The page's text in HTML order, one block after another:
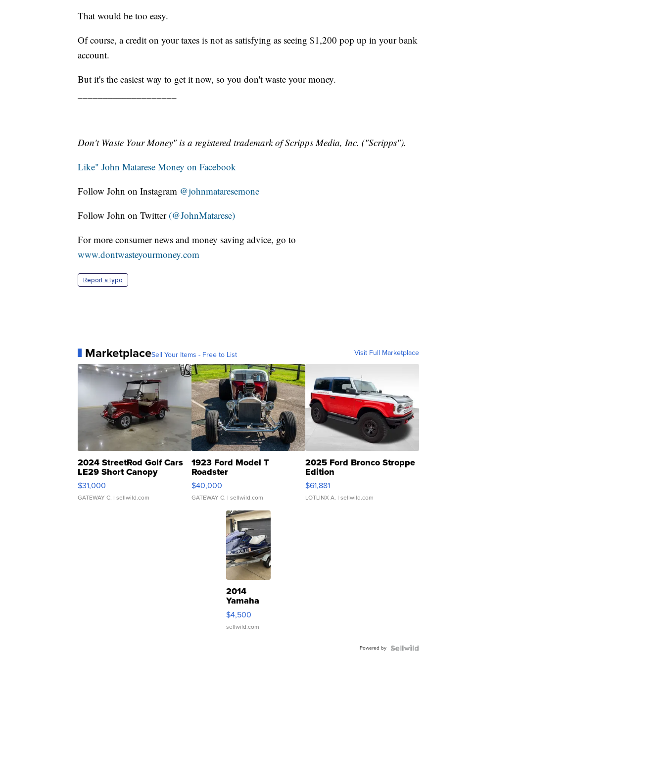
That would be too easy.
Of course, a credit on your taxes is not as satisfying as seeing $1,200 pop up in your bank
account.
But it's the easiest way to get it now, so you don't waste your money.
Don't Waste Your Money" is a registered trademark of Scripps Media, Inc. ("Scripps").
Like" John Matarese Money on Facebook
Follow John on Instagram @johnmataresemone
Follow John on Twitter (@JohnMatarese)
For more consumer news and money saving advice, go to
www.dontwasteyourmoney.com
Report a typo
MarketplaceSell Your Items - Free to List Visit Full Marketplace
2024 StreetRod Golf Cars
LE29 Short Canopy
$31,000
GATEWAY C. | sellwild.com
1923 Ford Model T
Roadster
$40,000
GATEWAY C. | sellwild.com
2025 Ford Bronco Stroppe
Edition
$61,881
LOTLINX A. | sellwild.com
2014
Yamaha
VX Deluxe
$4,500
sellwild.com
Powered by